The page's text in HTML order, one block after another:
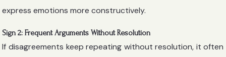
express emotions more constructively.
Sign 2: Frequent Arguments Without Resolution
If disagreements keep repeating without resolution, it often